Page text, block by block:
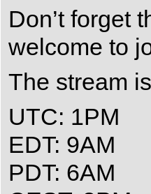
Don’t forget
welcome to
The stream
UTC: 1PM
EDT: 9AM
PDT: 6AM